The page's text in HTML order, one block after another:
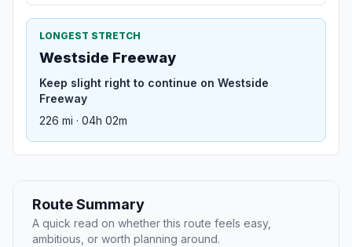
LONGEST STRETCH
Westside Freeway
Keep slight right to continue on Westside
Freeway
226 mi · 04h 02m
Route Summary
A quick read on whether this route feels easy,
ambitious, or worth planning around.